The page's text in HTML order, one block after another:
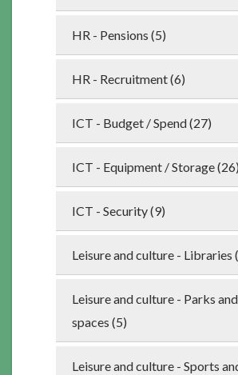
HR - Pensions (5)
HR - Recruitment (6)
ICT - Budget / Spend (27)
ICT - Equipment / Storage (26)
ICT - Security (9)
Leisure and culture - Libraries
Leisure and culture - Parks
spaces (5)
Leisure and culture - Sports